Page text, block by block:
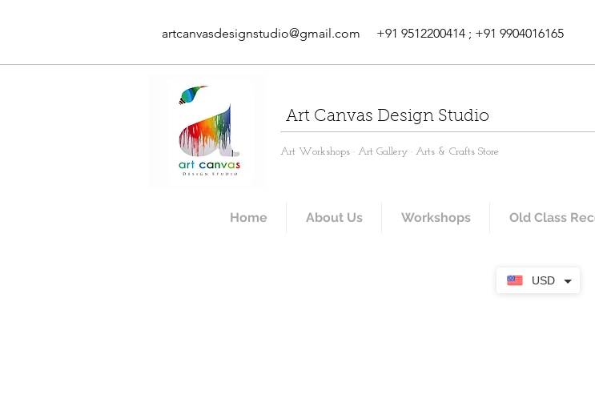
USD
artcanvasdesignstudio@gmail.com +91 9512200414 ; +91 9904016165
Art Canvas Design Studio
Art Workshops · Art Gallery · Arts & Crafts Store
Home About Us Workshops Old Class